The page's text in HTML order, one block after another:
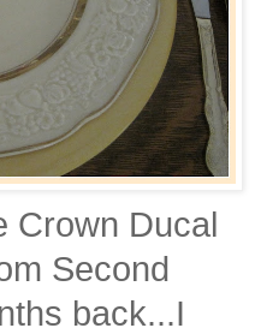
Crown Ducal
Second
back...I